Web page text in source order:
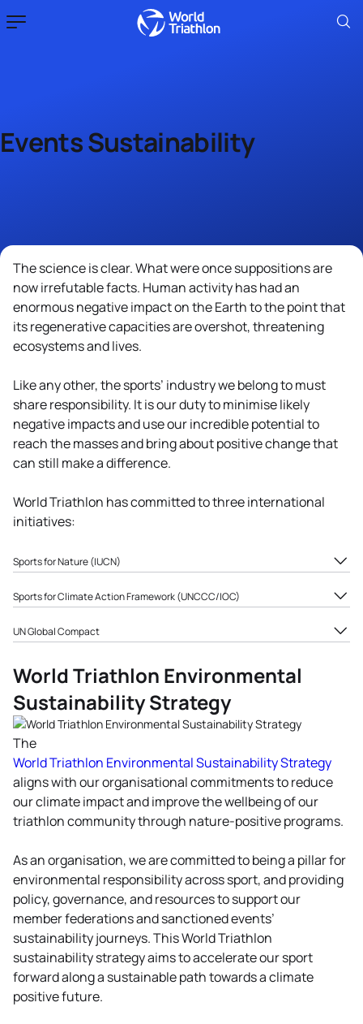
Events Sustainability
The science is clear. What were once suppositions are
now irrefutable facts. Human activity has had an
enormous negative impact on the Earth to the point that
its regenerative capacities are overshot, threatening
ecosystems and lives.
Like any other, the sports’ industry we belong to must
share responsibility. It is our duty to minimise likely
negative impacts and use our incredible potential to
reach the masses and bring about positive change that
can still make a difference.
World Triathlon has committed to three international
initiatives:
Sports for Nature (IUCN)
for nature across sports, by enabling sports to champion
The program is centred around the four principles of
supply chain risks, and inspiring pro-nature behaviours.
https://sportsfornature.org/
Sports for Climate Action Framework (UNCCC/IOC)
take action and raise awareness to mitigate the impacts
objectives: to reduce our carbon emissions by 50% by
2030, reach net zero emissions by 2050 and promote and
raise awareness around climate change.
unfccc.int/climate-action
UN Global Compact
2022 voted to join the UN
Global Compact to
reinforce the World
Triathlon commitment in
Global Sustainability
Development and on 26
July 2023, World Triathlon
was officially accepted as a
participant of the UN
As part of our commitment
to sustainable and
responsible business
practices,World Triathlon
has embedded the Ten
Principles of the UN Global
Compact into strategies
World Triathlon Environmental
Sustainability Strategy
The
World Triathlon Environmental Sustainability Strategy
aligns with our organisational commitments to reduce
our climate impact and improve the wellbeing of our
triathlon community through nature-positive programs.
As an organisation, we are committed to being a pillar for
environmental responsibility across sport, and providing
policy, governance, and resources to support our
member federations and sanctioned events’
sustainability journeys. This World Triathlon
sustainability strategy aims to accelerate our sport
forward along a sustainable path towards a climate
positive future.